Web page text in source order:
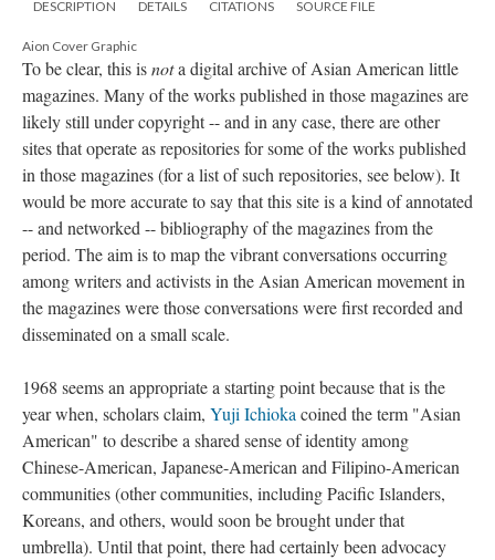
DESCRIPTION DETAILS CITATIONS SOURCE FILE
Aion Cover Graphic
To be clear, this isnota digital archive of Asian American little
magazines. Many of the works published in those magazines are
likely still under copyright -- and in any case, there are other
sites that operate as repositories for some of the works published
in those magazines (for a list of such repositories, see below). It
would be more accurate to say that this site is a kind of annotated
-- and networked -- bibliography of the magazines from the
period. The aim is to map the vibrant conversations occurring
among writers and activists in the Asian American movement in
the magazines were those conversations were first recorded and
disseminated on a small scale.
1968 seems an appropriate a starting point because that is the
year when, scholars claim, Yuji Ichiokacoined the term "Asian
American" to describe a shared sense of identity among
Chinese-American, Japanese-American and Filipino-American
communities (other communities, including Pacific Islanders,
Koreans, and others, would soon be brought under that
umbrella). Until that point, there had certainly been advocacy